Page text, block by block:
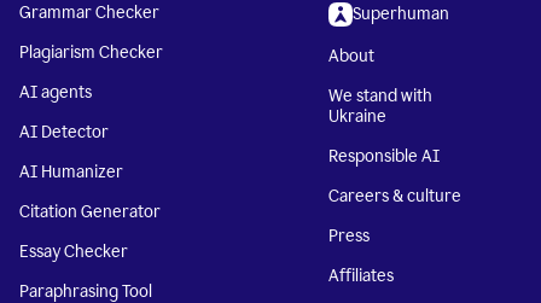
Grammar Checker
Plagiarism Checker
AI agents
AI Detector
AI Humanizer
Citation Generator
Essay Checker
Paraphrasing Tool
Superhuman
About
We stand with
Ukraine
Responsible AI
Careers & culture
Press
Affiliates